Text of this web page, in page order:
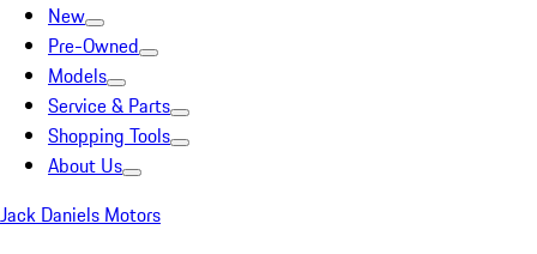
New
Pre-Owned
Models
Service & Parts
Shopping Tools
About Us
Jack Daniels Motors